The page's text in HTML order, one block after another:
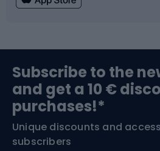
Bushcraft
Nordic Walking
Bike helmets
Skitouring
Subscribe to the
and get a 10 €
purchases!*
Unique discounts and
subscribers